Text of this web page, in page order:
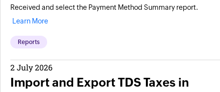
Received and select the Payment Method Summary report.
Learn More
Reports
Import and Export TDS Taxes in
2 July 2026